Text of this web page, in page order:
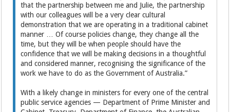
that the partnership between me and Julie, the partnership
with our colleagues will be a very clear cultural
demonstration that we are operating in a traditional cabinet
manner … Of course policies change, they change all the
time, but they will be when people should have the
confidence that we will be making decisions in a thoughtful
and considered manner, recognising the significance of the
work we have to do as the Government of Australia.”
With a likely change in ministers for every one of the central
public service agencies — Department of Prime Minister and